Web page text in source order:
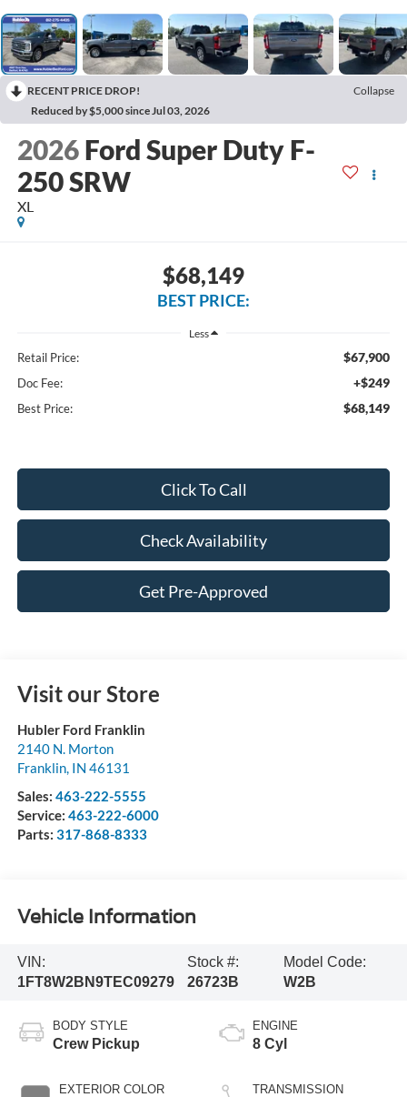
RECENT PRICE DROP!
Collapse
Reduced by $5,000 since Jul 03, 2026
2026 Ford Super Duty F-
250 SRW
XL
$68,149
BEST PRICE:
Less
Retail Price: $67,900
Doc Fee: +$249
Best Price: $68,149
Click To Call
Check Availability
Get Pre-Approved
Visit our Store
Hubler Ford Franklin
2140 N. Morton
Franklin, IN 46131
Sales: 463-222-5555
Service: 463-222-6000
Parts: 317-868-8333
Vehicle Information
VIN:
1FT8W2BN9TEC09279
Stock #:
26723B
Model Code:
W2B
BODY STYLE
Crew Pickup
EXTERIOR COLOR
ENGINE
8 Cyl
TRANSMISSION